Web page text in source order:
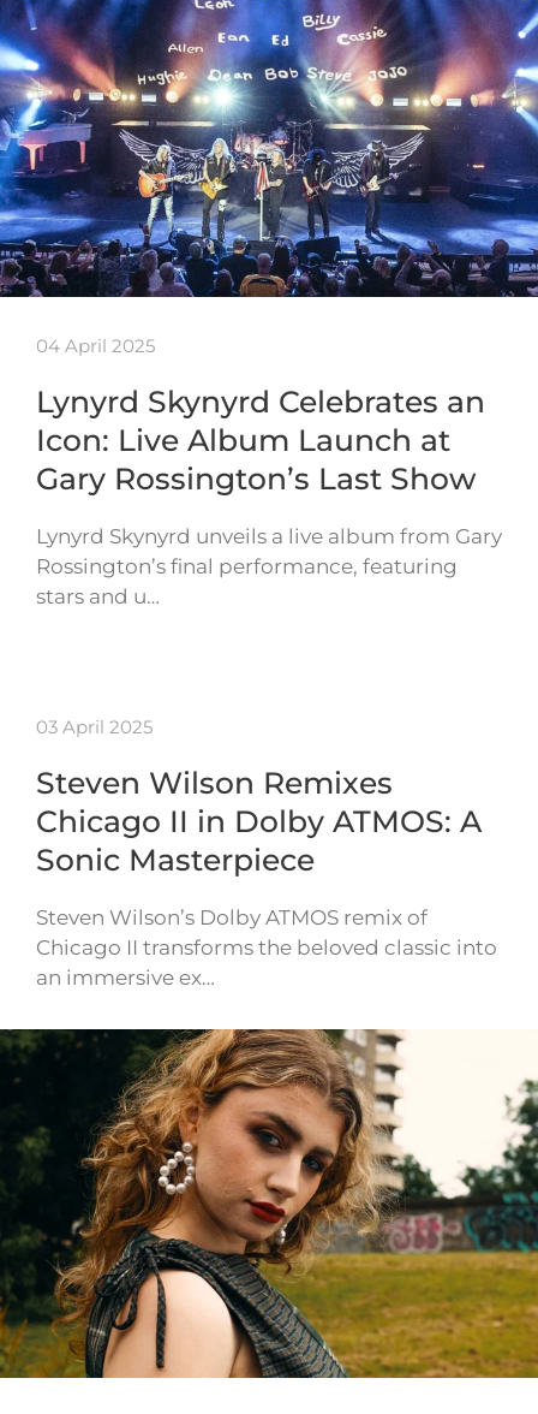
04 April 2025
Lynyrd Skynyrd Celebrates an
Icon: Live Album Launch at
Gary Rossington’s Last Show
Lynyrd Skynyrd unveils a live album from Gary
Rossington’s final performance, featuring
stars and u…
03 April 2025
Steven Wilson Remixes
Chicago II in Dolby ATMOS: A
Sonic Masterpiece
Steven Wilson’s Dolby ATMOS remix of
Chicago II transforms the beloved classic into
an immersive ex…